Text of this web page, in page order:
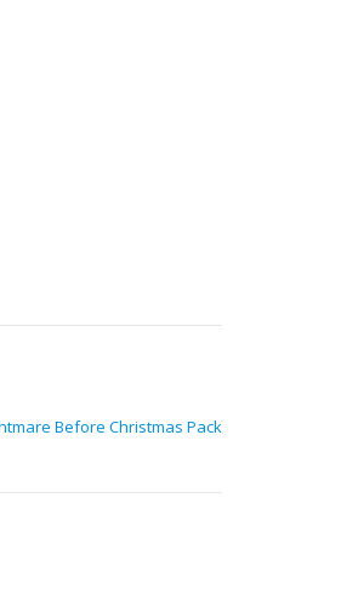
Before Christmas Pack